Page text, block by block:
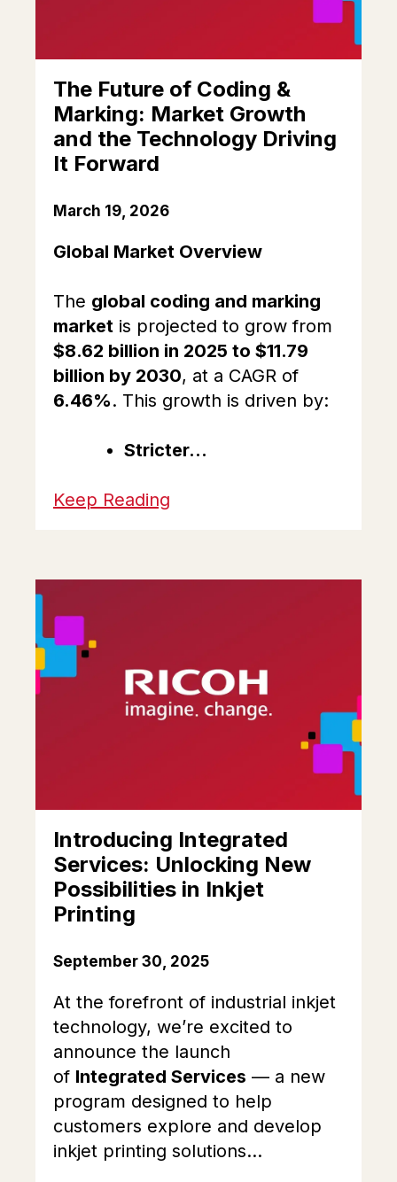
The Future of Coding &
Marking: Market Growth
and the Technology Driving
It Forward
March 19, 2026
Global Market Overview
The global coding and marking
market is projected to grow from
$8.62 billion in 2025 to $11.79
billion by 2030, at a CAGR of
6.46%. This growth is driven by:
Stricter...
Keep Reading
Introducing Integrated
Services: Unlocking New
Possibilities in Inkjet
Printing
September 30, 2025
At the forefront of industrial inkjet
technology, we’re excited to
announce the launch
of Integrated Services — a new
program designed to help
customers explore and develop
inkjet printing solutions...